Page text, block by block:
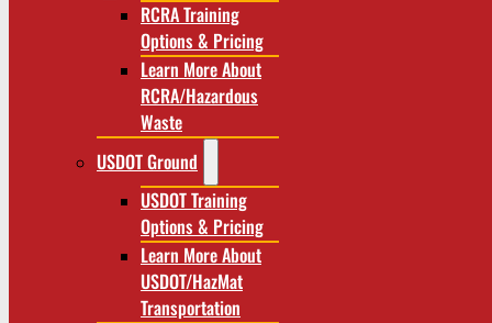
RCRA Training
Options & Pricing
Learn More About
RCRA/Hazardous
Waste
USDOT Ground
USDOT Training
Options & Pricing
Learn More About
USDOT/HazMat
Transportation